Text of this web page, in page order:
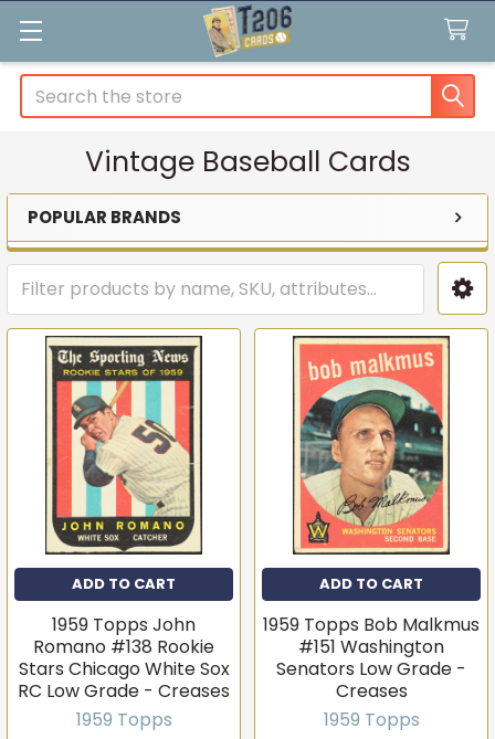
Search
Vintage Baseball Cards
Sidebar
POPULAR BRANDS
ADD TO CART
1959 Topps John
Romano #138 Rookie
Stars Chicago White Sox
RC Low Grade - Creases
1959 Topps
ADD TO CART
1959 Topps Bob Malkmus
#151 Washington
Senators Low Grade -
Creases
1959 Topps